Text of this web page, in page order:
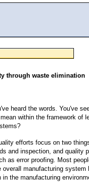
through waste elimination
heard the words. You've
within the framework of
efforts focus on two
and inspection, and quality
as error proofing. Most
overall manufacturing system
in the manufacturing